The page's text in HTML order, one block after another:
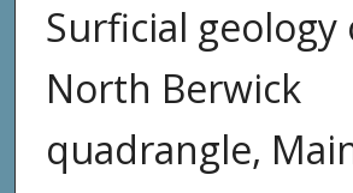
Surficial
North Berwick
quadrangle,